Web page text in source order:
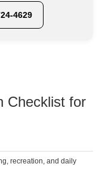
4629
Checklist for
recreation, and daily